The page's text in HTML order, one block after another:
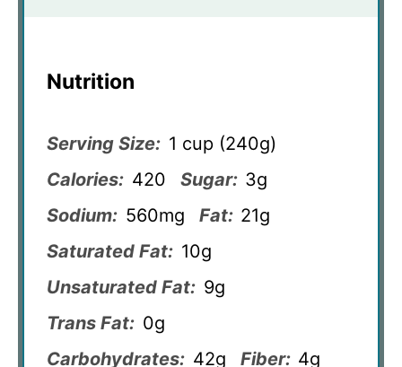
Nutrition
Serving Size: 1 cup (240g)
Calories: 420 Sugar: 3g
Sodium: 560mg Fat: 21g
Saturated Fat: 10g
Unsaturated Fat: 9g
Trans Fat: 0g
Carbohydrates: 42g Fiber: 4g